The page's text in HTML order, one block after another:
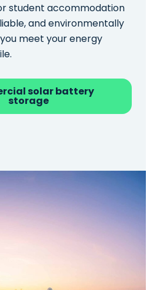
student accommodation
and environmentally
meet your energy
solar battery
storage